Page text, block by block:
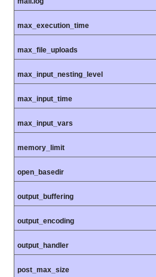
max_execution_time
max_file_uploads
max_input_nesting_level
max_input_time
max_input_vars
memory_limit
open_basedir
output_buffering
output_encoding
output_handler
post_max_size